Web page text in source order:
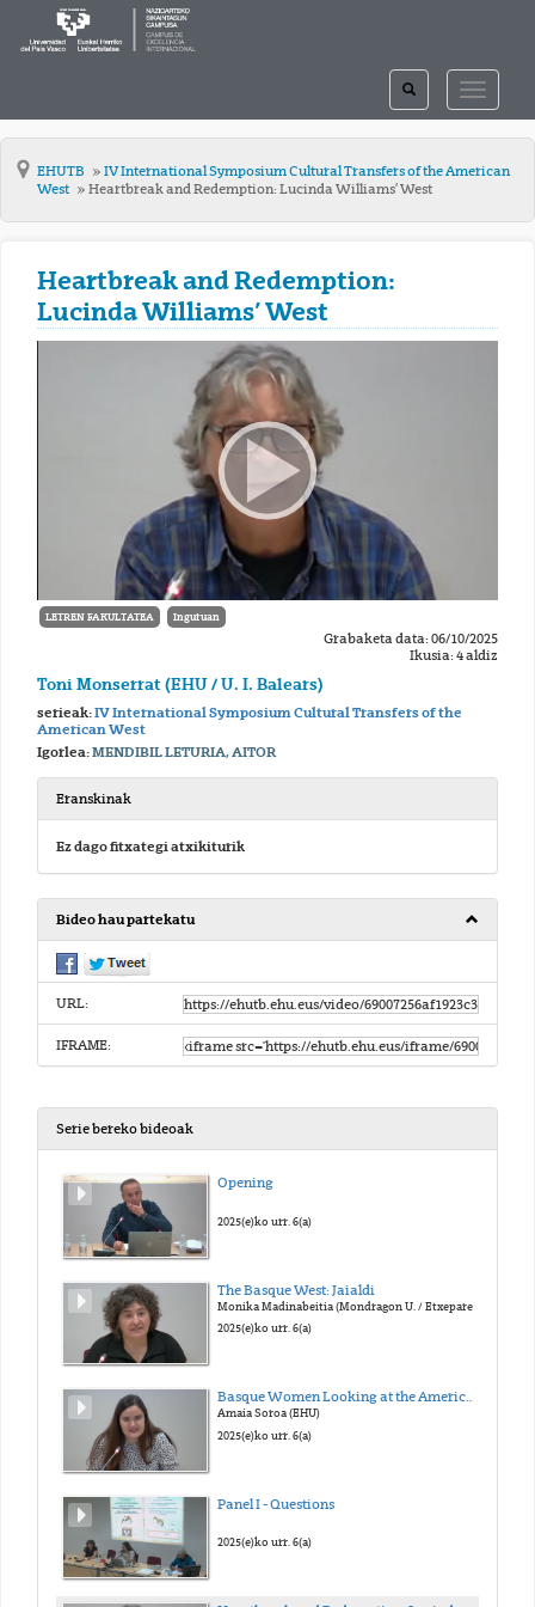
TOGGLE
TOGGLE
SEARCH
EHUTB
IV International Symposium Cultural Transfers of the American
West
Heartbreak and Redemption: Lucinda Williams’ West
Heartbreak and Redemption:
Lucinda Williams’ West
LETREN FAKULTATEA Inguruan
Grabaketa data: 06/10/2025
Ikusia: 4 aldiz
Toni Monserrat (EHU / U. I. Balears)
serieak:IV International Symposium Cultural Transfers of the
American West
Igorlea:MENDIBIL LETURIA, AITOR
Eranskinak
Ez dago fitxategi atxikiturik
Bideo hau partekatu
URL:
IFRAME:
Serie bereko bideoak
Opening
2025(e)ko urr. 6(a)
The Basque West: Jaialdi
2025(e)ko urr. 6(a)
Basque Women Looking at the American West: Atypical Fanzines of the Typical Story
Amaia Soroa (EHU)
2025(e)ko urr. 6(a)
Panel I - Questions
2025(e)ko urr. 6(a)